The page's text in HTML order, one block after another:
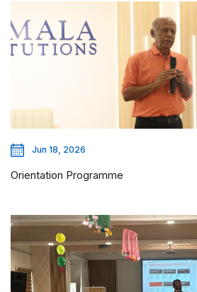
Jun 18, 2026
Orientation Programme